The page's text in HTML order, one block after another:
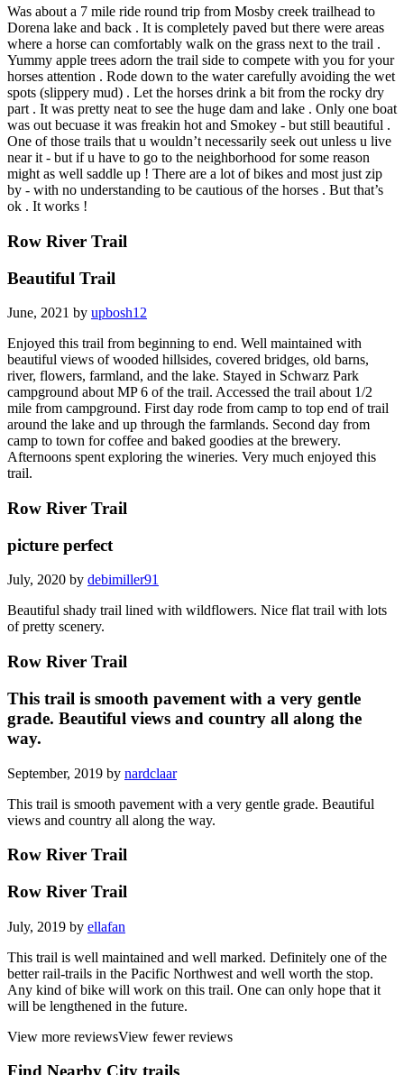
Was about a 7 mile ride round trip from Mosby creek trailhead to
Dorena lake and back . It is completely paved but there were areas
where a horse can comfortably walk on the grass next to the trail .
Yummy apple trees adorn the trail side to compete with you for your
horses attention . Rode down to the water carefully avoiding the wet
spots (slippery mud) . Let the horses drink a bit from the rocky dry
part . It was pretty neat to see the huge dam and lake . Only one boat
was out becuase it was freakin hot and Smokey - but still beautiful .
One of those trails that u wouldn’t necessarily seek out unless u live
near it - but if u have to go to the neighborhood for some reason
might as well saddle up ! There are a lot of bikes and most just zip
by - with no understanding to be cautious of the horses . But that’s
ok . It works !
Row River Trail
Beautiful Trail
June, 2021 by upbosh12
Enjoyed this trail from beginning to end. Well maintained with
beautiful views of wooded hillsides, covered bridges, old barns,
river, flowers, farmland, and the lake. Stayed in Schwarz Park
campground about MP 6 of the trail. Accessed the trail about 1/2
mile from campground. First day rode from camp to top end of trail
around the lake and up through the farmlands. Second day from
camp to town for coffee and baked goodies at the brewery.
Afternoons spent exploring the wineries. Very much enjoyed this
trail.
Row River Trail
picture perfect
July, 2020 by debimiller91
Beautiful shady trail lined with wildflowers. Nice flat trail with lots
of pretty scenery.
Row River Trail
This trail is smooth pavement with a very gentle
grade. Beautiful views and country all along the
way.
September, 2019 by nardclaar
This trail is smooth pavement with a very gentle grade. Beautiful
views and country all along the way.
Row River Trail
Row River Trail
July, 2019 by ellafan
This trail is well maintained and well marked. Definitely one of the
better rail-trails in the Pacific Northwest and well worth the stop.
Any kind of bike will work on this trail. One can only hope that it
will be lengthened in the future.
View more reviewsView fewer reviews